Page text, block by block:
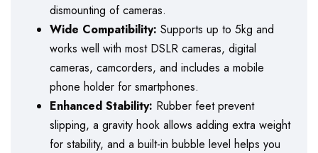
dismounting of cameras.
Wide Compatibility: Supports up to 5kg and
works well with most DSLR cameras, digital
cameras, camcorders, and includes a mobile
phone holder for smartphones.
Enhanced Stability: Rubber feet prevent
slipping, a gravity hook allows adding extra weight
for stability, and a built-in bubble level helps you